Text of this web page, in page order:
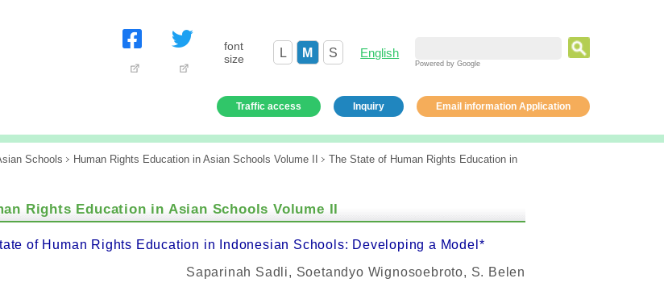
font
size
L M S English
Powered by Google
Traffic access Inquiry Email information Application
Schools Human Rights Education in Asian Schools Volume II
The State of Human Rights Education in
Rights Education in Asian Schools Volume II
of Human Rights Education in Indonesian Schools: Developing a Model*
Saparinah Sadli, Soetandyo Wignosoebroto, S. Belen